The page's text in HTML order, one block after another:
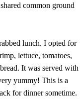
common ground
lunch. I opted for
lettuce, tomatoes,
It was served with
yummy! This is a
for dinner sometime.